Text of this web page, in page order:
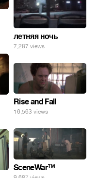
летняя ночь
7,287 views
Rise and Fall
16,563 views
SceneWar™